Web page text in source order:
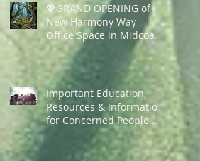
💖GRAND OPENING of
New Harmony Way
Office Space in Midcoast
Maine✨
Important Education,
Resources & Information
for Concerned People
Currently in the US